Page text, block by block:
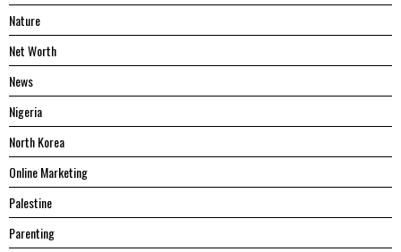
Nature
Net Worth
News
Nigeria
North Korea
Online Marketing
Palestine
Parenting